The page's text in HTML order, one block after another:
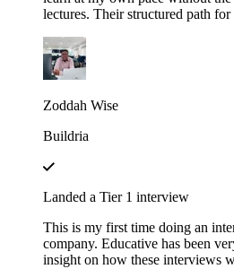
lectures. Their structured path
motivated as I saw myself
module. This not only expanded
also gave me the confidence to
Zoddah Wise
Buildria
Landed a Tier 1 interview
This is my first time doing an
company. Educative has been
insight on how these interviews